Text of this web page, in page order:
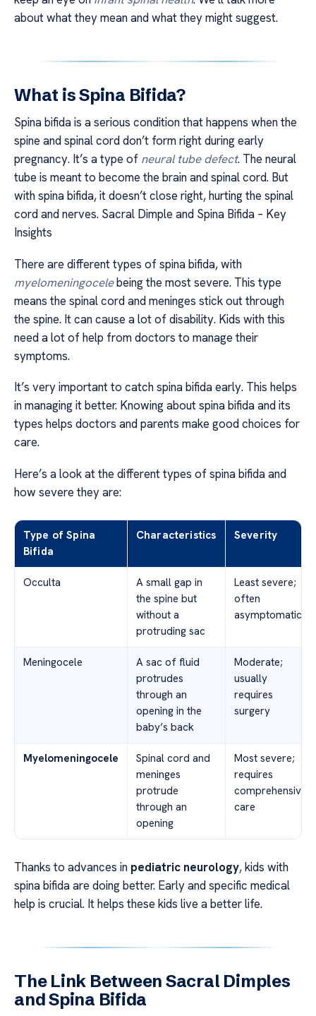
about what they mean and what they might suggest.
What is Spina Bifida?
Spina bifida is a serious condition that happens when the
spine and spinal cord don’t form right during early
pregnancy. It’s a type of neural tube defect. The neural
tube is meant to become the brain and spinal cord. But
with spina bifida, it doesn’t close right, hurting the spinal
cord and nerves. Sacral Dimple and Spina Bifida – Key
Insights
There are different types of spina bifida, with
myelomeningocelebeing the most severe. This type
means the spinal cord and meninges stick out through
the spine. It can cause a lot of disability. Kids with this
need a lot of help from doctors to manage their
symptoms.
It’s very important to catch spina bifida early. This helps
in managing it better. Knowing about spina bifida and its
types helps doctors and parents make good choices for
care.
Here’s a look at the different types of spina bifida and
how severe they are:
Type of Spina
Bifida
Characteristics Severity
Occulta
A small gap in
the spine but
without a
protruding sac
Least severe;
often
asymptomatic
Meningocele
A sac of fluid
protrudes
through an
opening in the
baby’s back
Moderate;
usually
requires
surgery
Myelomeningocele
Spinal cord and
meninges
protrude
through an
opening
Most severe;
requires
comprehensive
care
Thanks to advances in pediatric neurology, kids with
spina bifida are doing better. Early and specific medical
help is crucial. It helps these kids live a better life.
The Link Between Sacral Dimples
and Spina Bifida